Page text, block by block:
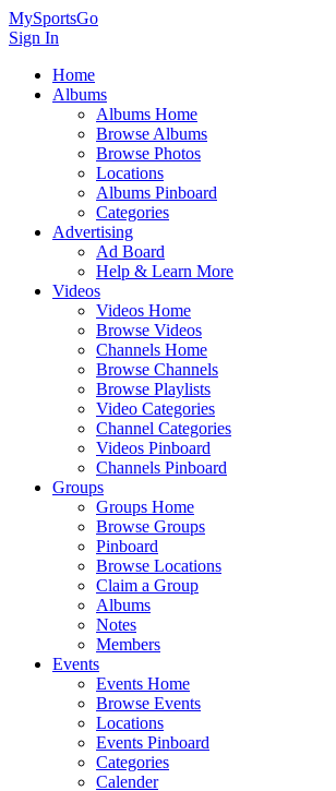
MySportsGo
Sign In
Home
Albums
Albums Home
Browse Albums
Browse Photos
Locations
Albums Pinboard
Categories
Advertising
Ad Board
Help & Learn More
Videos
Videos Home
Browse Videos
Channels Home
Browse Channels
Browse Playlists
Video Categories
Channel Categories
Videos Pinboard
Channels Pinboard
Groups
Groups Home
Browse Groups
Pinboard
Browse Locations
Claim a Group
Albums
Notes
Members
Events
Events Home
Browse Events
Locations
Events Pinboard
Categories
Calender